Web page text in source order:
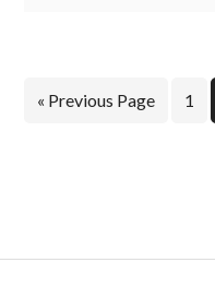
« Go
Previous Page Page
1